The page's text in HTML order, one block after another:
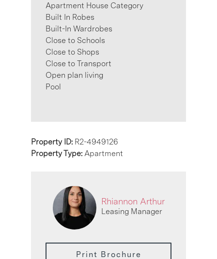
Apartment House Category
Built In Robes
Built-In Wardrobes
Close to Schools
Close to Shops
Close to Transport
Open plan living
Pool
Property ID: R2-4949126
Property Type: Apartment
Rhiannon Arthur
Leasing Manager
Print Brochure